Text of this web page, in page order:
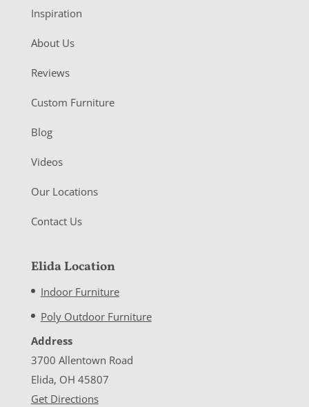
Inspiration
About Us
Reviews
Custom Furniture
Blog
Videos
Our Locations
Contact Us
Elida Location
Indoor Furniture
Poly Outdoor Furniture
Address
3700 Allentown Road
Elida, OH 45807
Get Directions